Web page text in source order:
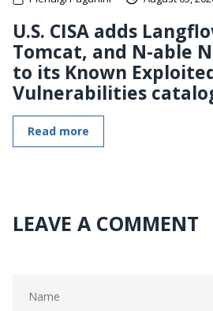
U.S. CISA adds
Tomcat, and N-able
to its Known
Vulnerabilities
Read more
LEAVE A COMMENT